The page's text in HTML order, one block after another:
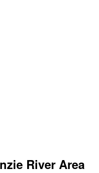
River Area